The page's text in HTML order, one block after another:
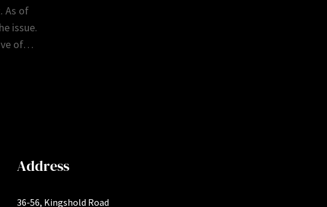
As of
issue.
of…
Address
36-56, Kingshold Road